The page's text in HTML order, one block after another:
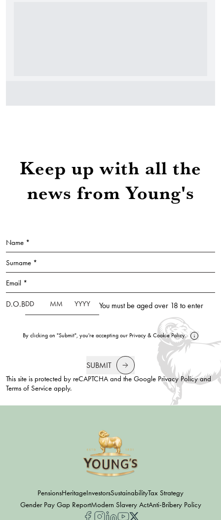
Keep up with all the
news from Young's
Name *
Surname *
Email *
D.O.B You must be aged over 18 to enter
By clicking on "Submit", you're accepting our Privacy& Cookie Policy.
SUBMIT
This site is protected by reCAPTCHA and the Google Privacy Policyand
Terms of Service apply.
PensionsHeritageInvestorsSustainabilityTax Strategy
Gender Pay Gap ReportModern Slavery ActAnti-Bribery Policy